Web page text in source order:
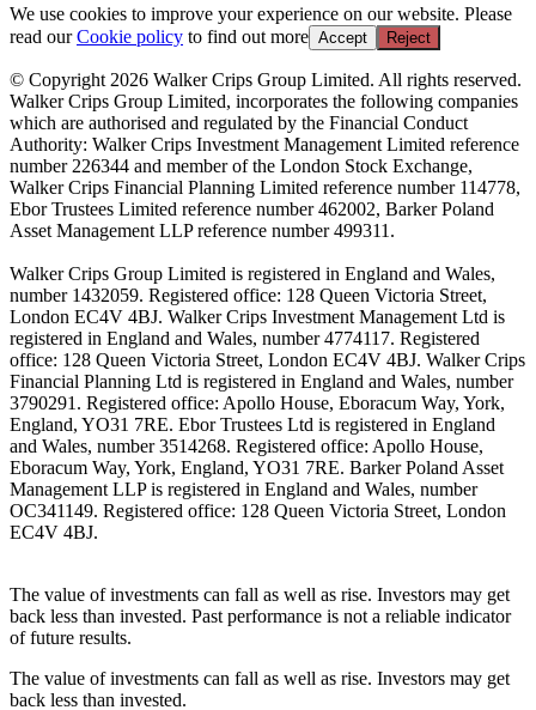
We use cookies to improve your experience on our website. Please
read ourCookie policy to find out more Accept Reject
© Copyright 2026 Walker Crips Group Limited. All rights reserved.
Walker Crips Group Limited, incorporates the following companies
which are authorised and regulated by the Financial Conduct
Authority: Walker Crips Investment Management Limited reference
number 226344 and member of the London Stock Exchange,
Walker Crips Financial Planning Limited reference number 114778,
Ebor Trustees Limited reference number 462002, Barker Poland
Asset Management LLP reference number 499311.
Walker Crips Group Limited is registered in England and Wales,
number 1432059. Registered office: 128 Queen Victoria Street,
London EC4V 4BJ. Walker Crips Investment Management Ltd is
registered in England and Wales, number 4774117. Registered
office: 128 Queen Victoria Street, London EC4V 4BJ. Walker Crips
Financial Planning Ltd is registered in England and Wales, number
3790291. Registered office: Apollo House, Eboracum Way, York,
England, YO31 7RE. Ebor Trustees Ltd is registered in England
and Wales, number 3514268. Registered office: Apollo House,
Eboracum Way, York, England, YO31 7RE. Barker Poland Asset
Management LLP is registered in England and Wales, number
OC341149. Registered office: 128 Queen Victoria Street, London
EC4V 4BJ.
The value of investments can fall as well as rise. Investors may get
back less than invested. Past performance is not a reliable indicator
of future results.
The value of investments can fall as well as rise. Investors may get
back less than invested.